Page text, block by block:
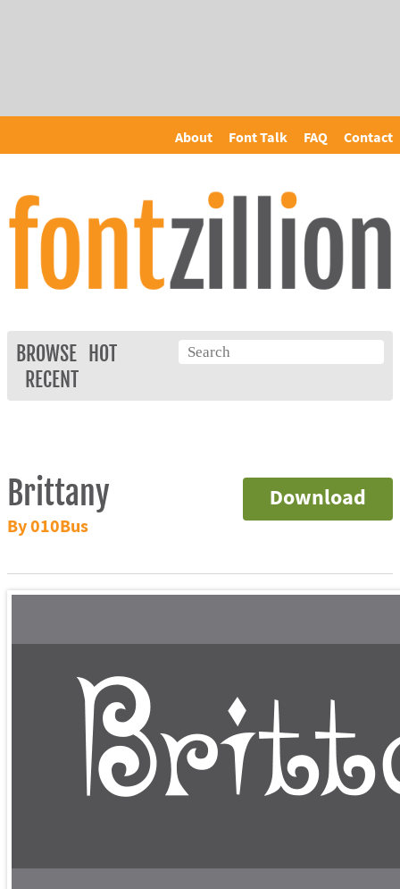
About Font Talk FAQ Contact
BROWSE
HOT
RECENT
Download
Brittany
By 010Bus